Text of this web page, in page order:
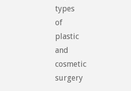
types
of
plastic
and
cosmetic
surgery